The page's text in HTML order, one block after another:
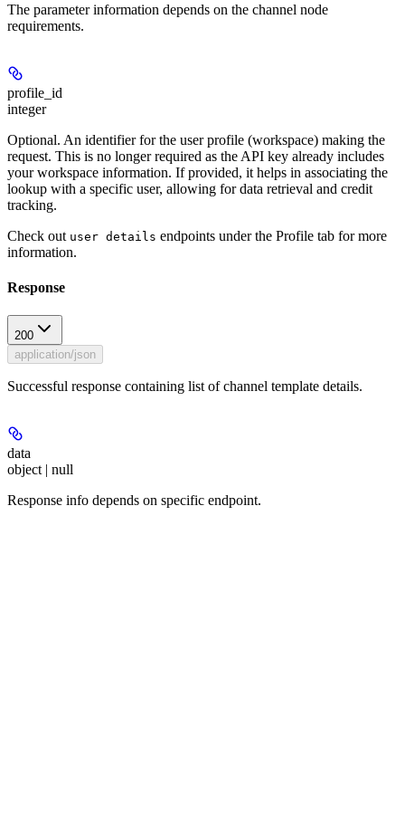
The parameter information depends on the channel node
requirements.
profile_id
integer
Optional. An identifier for the user profile (workspace) making the
request. This is no longer required as the API key already includes
your workspace information. If provided, it helps in associating the
lookup with a specific user, allowing for data retrieval and credit
tracking.
Check out user details endpoints under the Profile tab for more
information.
Response
200
application/json
Successful response containing list of channel template details.
data
object | null
Response info depends on specific endpoint.